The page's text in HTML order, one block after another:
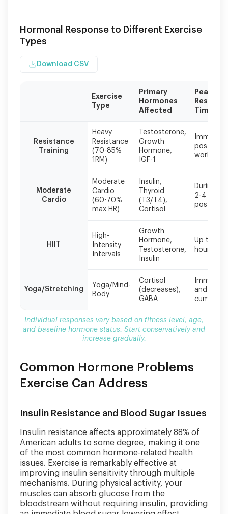
Hormonal Response to Different Exercise
Types
Download CSV
responses
level,
gradually.
Exercise
Type
Primary
Hormones
Affected
Peak
Time
Resistance
Training
Heavy
Resistance
(70-85%
1RM)
Testosterone,
Growth
Hormone,
IGF-1
post-
workout
Moderate
Cardio
Moderate
Cardio
(60-70%
max HR)
Insulin,
Thyroid
(T3/T4),
Cortisol
During
2-4 hours
post
HIIT
High-
Intensity
Intervals
Growth
Hormone,
Testosterone,
Insulin
Up to 24
hours
Yoga/Stretching
Yoga/Mind-
Body
Cortisol
(decreases),
GABA
and
Individual responses vary based on fitness level, age,
and baseline hormone status. Start conservatively and
increase gradually.
Common Hormone Problems
Exercise Can Address
Insulin Resistance and Blood Sugar Issues
Insulin resistance affects approximately 88% of
American adults to some degree, making it one
of the most common hormone-related health
issues. Exercise is remarkably effective at
improving insulin sensitivity through multiple
mechanisms. During physical activity, your
muscles can absorb glucose from the
bloodstream without requiring insulin, providing